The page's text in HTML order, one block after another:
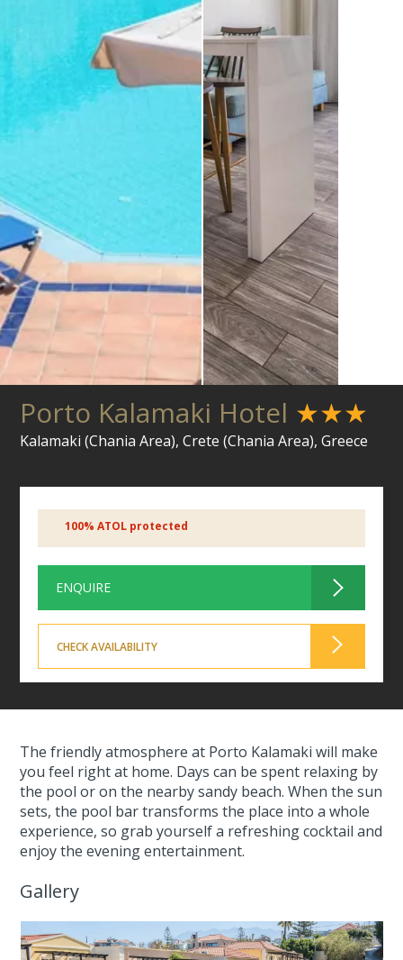
Porto Kalamaki Hotel ★★★
Kalamaki (Chania Area), Crete (Chania Area), Greece
100% ATOL protected
ENQUIRE
CHECK AVAILABILITY
The friendly atmosphere at Porto Kalamaki will make
you feel right at home. Days can be spent relaxing by
the pool or on the nearby sandy beach. When the sun
sets, the pool bar transforms the place into a whole
experience, so grab yourself a refreshing cocktail and
enjoy the evening entertainment.
Gallery